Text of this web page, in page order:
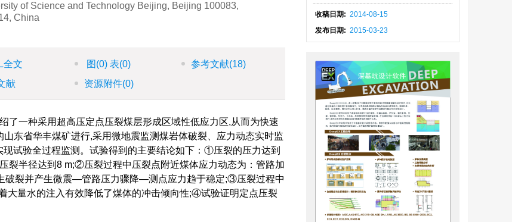
of Science and Technology Beijing, Beijing 100083,
China
全文 图 (0) 表(0) 参考文献(18)
献 资源附件(0)
了一种采用超高压定点压裂煤层形成区域性低应力区,从而为快速
东省华丰煤矿进行,采用微地震监测煤岩体破裂、应力动态实时监
试验全过程监测。试验得到的主要结论如下：①压裂的压力达到
裂半径达到8 m;②压裂过程中压裂点附近煤体应力动态为：管路加
破裂并产生微震—管路压力骤降—测点应力趋于稳定;③压裂过程中
大量水的注入有效降低了煤体的冲击倾向性;④试验证明定点压裂
收稿日期: 2014-08-15
发布日期: 2015-03-23